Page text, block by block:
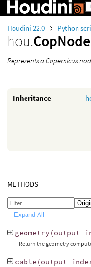
Houdini 22.0 Python
hou.CopNode
Represents a Copernicus
Inheritance
METHODS
Expand All
geometry (
Return the geometry
cable (